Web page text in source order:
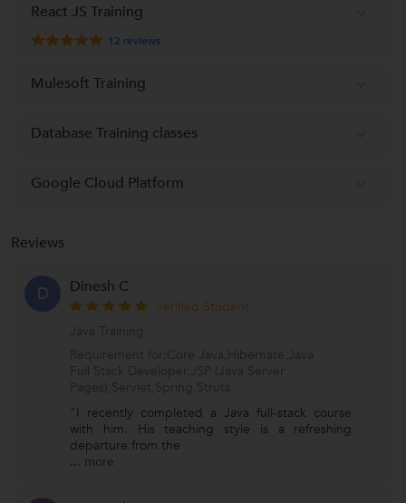
React JS Training
12 reviews
Mulesoft Training
Database Training classes
Google Cloud Platform
Reviews
D Dinesh C
Verified Student
Java Training
Requirement for:Core Java,Hibernate,Java
Full Stack Developer,JSP (Java Server
Pages),Servlet,Spring,Struts
"I recently completed a Java full-stack course
with him. His teaching style is a refreshing
departure from the
... more